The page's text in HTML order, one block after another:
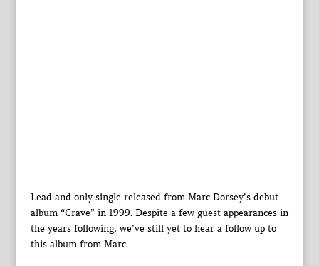
Lead and only single released from Marc Dorsey’s debut
album “Crave” in 1999. Despite a few guest appearances in
the years following, we’ve still yet to hear a follow up to
this album from Marc.